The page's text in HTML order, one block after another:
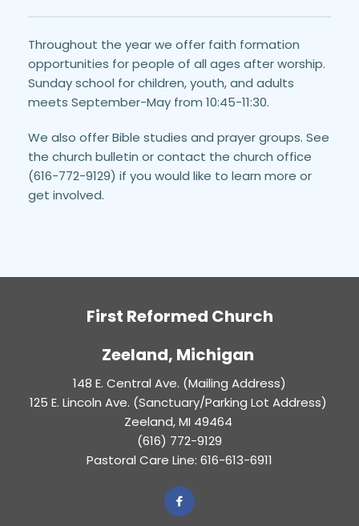
Throughout the year we offer faith formation
opportunities for people of all ages after worship.
Sunday school for children, youth, and adults
meets September-May from 10:45-11:30.
We also offer Bible studies and prayer groups. See
the church bulletin or contact the church office
(616-772-9129) if you would like to learn more or
get involved.
First Reformed Church
Zeeland, Michigan
148 E. Central Ave. (Mailing Address)
125 E. Lincoln Ave. (Sanctuary/Parking Lot Address)
Zeeland, MI 49464
(616) 772-9129
Pastoral Care Line: 616-613-6911